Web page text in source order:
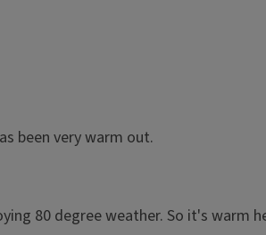
been very warm out.
80 degree weather. So it's warm